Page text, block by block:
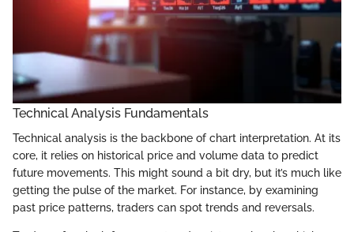
Technical Analysis Fundamentals
Technical analysis is the backbone of chart interpretation. At its
core, it relies on historical price and volume data to predict
future movements. This might sound a bit dry, but it’s much like
getting the pulse of the market. For instance, by examining
past price patterns, traders can spot trends and reversals.